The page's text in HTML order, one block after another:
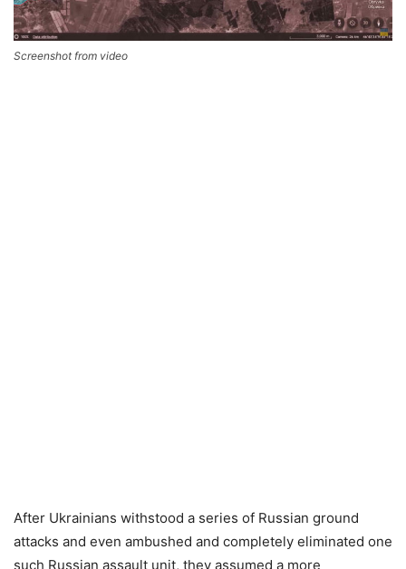
Screenshot from video
After Ukrainians withstood a series of Russian ground
attacks and even ambushed and completely eliminated one
such Russian assault unit, they assumed a more